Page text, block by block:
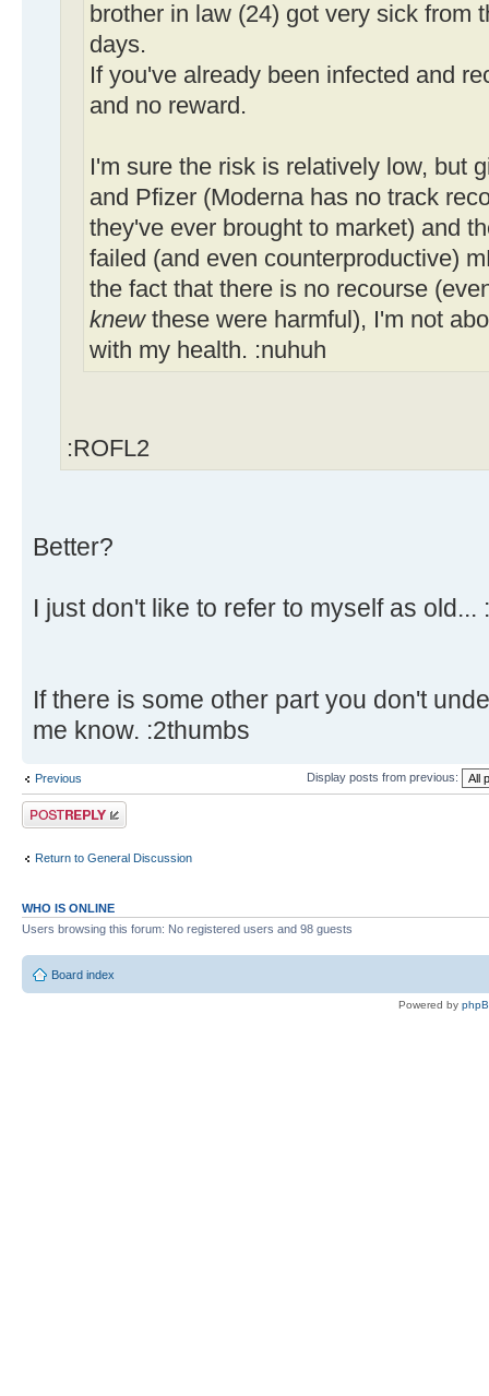
brother in law (24) got very sick from
days.
If you've already been infected and
and no reward.
I'm sure the risk is relatively low, but
and Pfizer (Moderna has no track
they've ever brought to market) and
failed (and even counterproductive)
the fact that there is no recourse
knewthese were harmful), I'm not
with my health. :nuhuh
:ROFL2
Better?
I just don't like to refer to myself as old...
If there is some other part you don't
me know. :2thumbs
Previous Display posts from previous:
Post a reply
Return to General Discussion
WHO IS ONLINE
Users browsing this forum: No registered users and 98 guests
Board index
Powered by